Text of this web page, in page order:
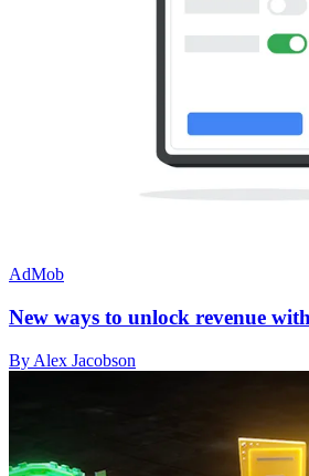
AdMob
New ways to unlock revenue
By Alex Jacobson